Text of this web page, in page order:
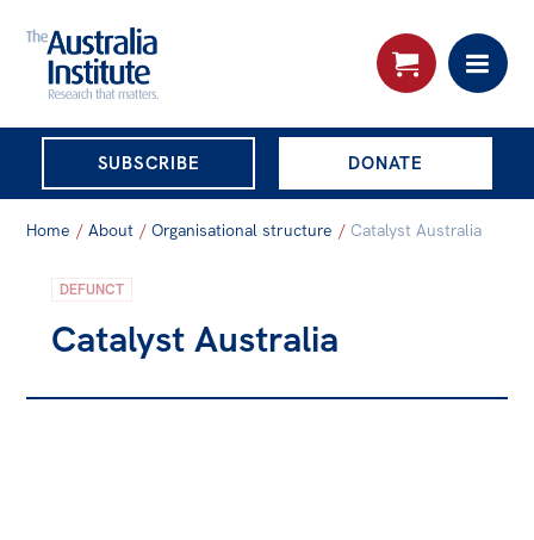
Advanced search
THE AUSTRALIA
INSTITUTE
SUBSCRIBE DONATE
About
Organisational structure
Home / About / Organisational structure / Catalyst Australia
DEFUNCT
Catalyst Australia